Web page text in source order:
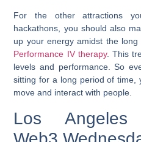
For the other attractions
hackathons, you should also
up your energy amidst the
Performance IV therapy. This
levels and performance. So
sitting for a long period of time,
move and interact with people.
Los Angeles